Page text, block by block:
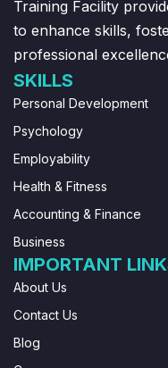
Training Facility
to enhance skills,
professional
SKILLS
Personal Development
Psychology
Employability
Health & Fitness
Accounting & Finance
Business
IMPORTANT
About Us
Contact Us
Blog